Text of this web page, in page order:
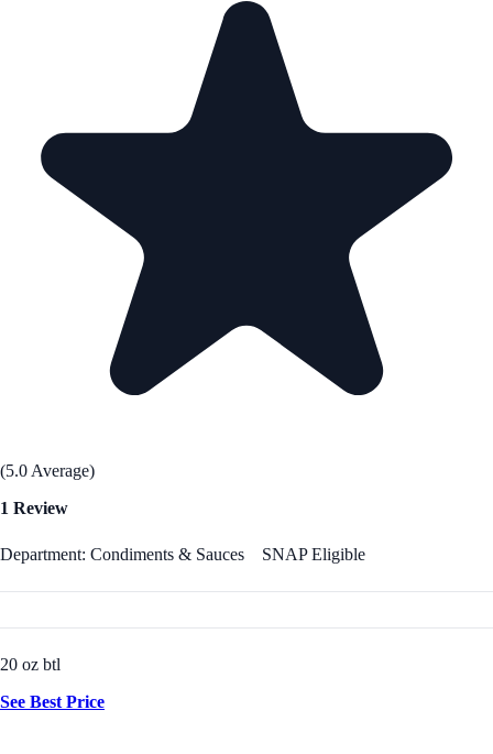
(5.0 Average)
1 Review
Department: Condiments & Sauces SNAP Eligible
20 oz btl
See Best Price